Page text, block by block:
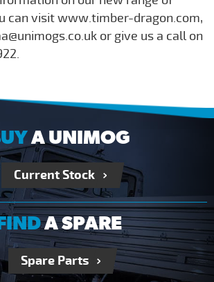
can visit www.timber-dragon.com,
or give us a call on
A UNIMOG
Current Stock
A SPARE
Spare Parts